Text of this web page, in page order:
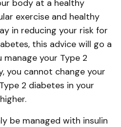
body at a healthy
exercise and healthy
in reducing your risk for
this advice will go a
manage your Type 2
you cannot change your
2 diabetes in your
be managed with insulin